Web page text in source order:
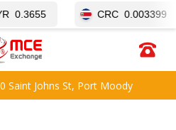
Saint Johns St, Port Moody
CRC 0.003399